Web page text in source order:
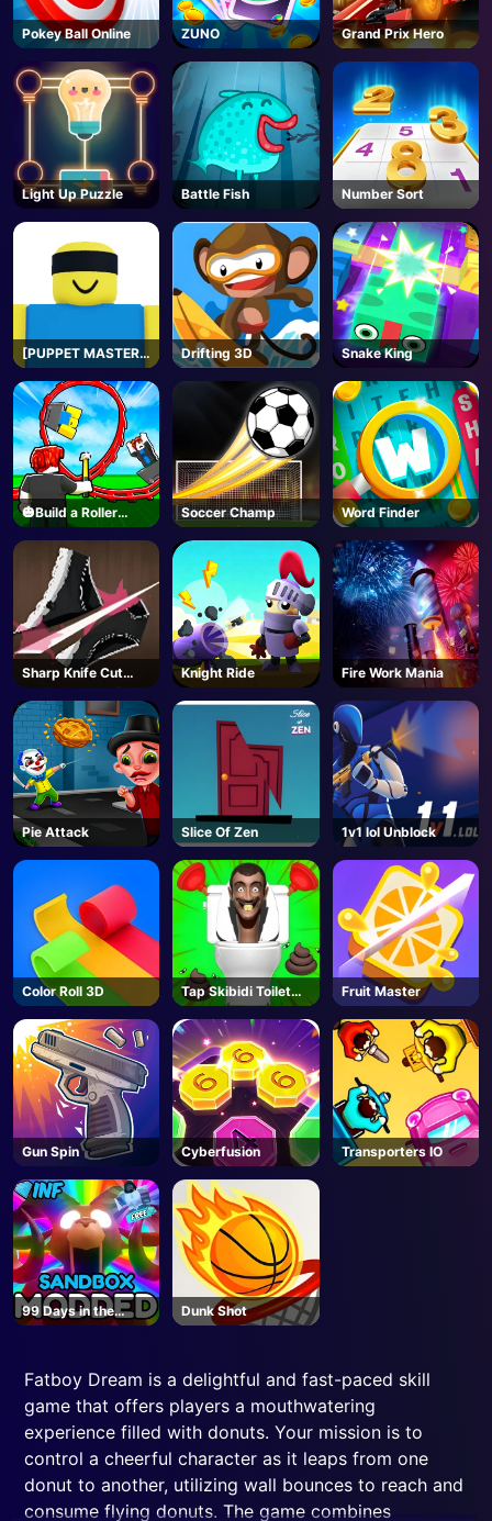
Pokey Ball Online ZUNO Grand Prix Hero
Light Up Puzzle Battle Fish Number Sort
[PUPPET MASTER]
Jujutsu
Shenanigans -
Roblox
Drifting 3D Snake King
🎃Build a Roller
Coaster🎢 - Roblox
Soccer Champ Word Finder
Sharp Knife Cut
Underwear Online
Knight Ride Fire Work Mania
Pie Attack Slice Of Zen 1v1 lol Unblock
Color Roll 3D
Tap Skibidi Toilet
Tap
Fruit Master
Gun Spin Cyberfusion Transporters IO
99 Days in the
Forest But
Dunk Shot
Fatboy Dream is a delightful and fast-paced skill
game that offers players a mouthwatering
experience filled with donuts. Your mission is to
control a cheerful character as it leaps from one
donut to another, utilizing wall bounces to reach and
consume flying donuts. The game combines